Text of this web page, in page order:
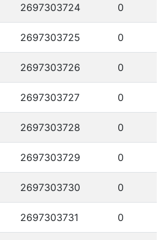
2697303724 0
2697303725 0
2697303726 0
2697303727 0
2697303728 0
2697303729 0
2697303730 0
2697303731 0